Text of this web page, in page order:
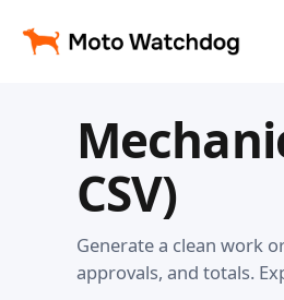
CSV)
Generate a clean work
approvals, and totals.